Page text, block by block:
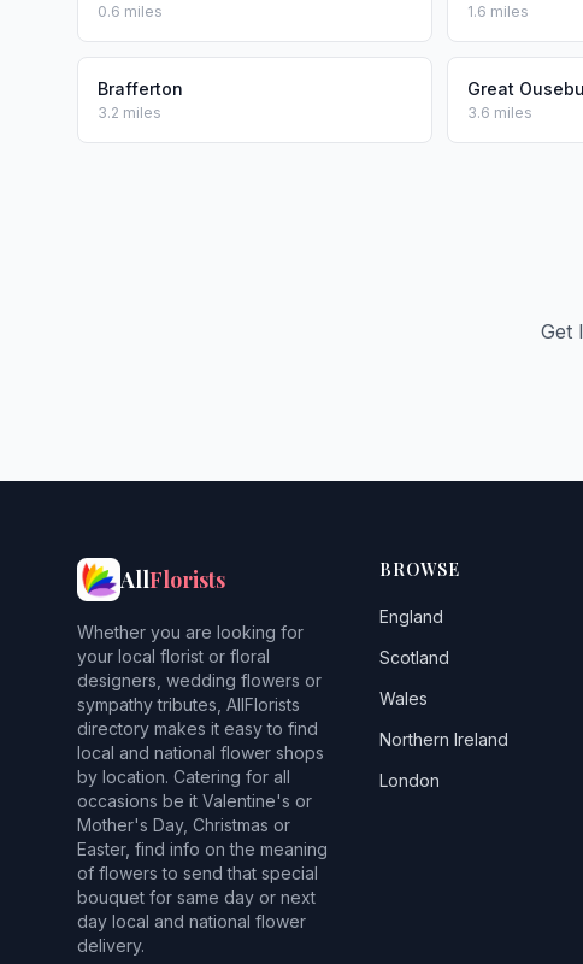
0.6 miles 1.6 miles
Brafferton
3.2 miles
Great
3.6 miles
Get
AllFlorists
Whether you are looking for
your local florist or floral
designers, wedding flowers or
sympathy tributes, AllFlorists
directory makes it easy to find
local and national flower shops
by location. Catering for all
occasions be it Valentine's or
Mother's Day, Christmas or
Easter, find info on the meaning
of flowers to send that special
bouquet for same day or next
day local and national flower
delivery.
BROWSE
England
Scotland
Wales
Northern Ireland
London